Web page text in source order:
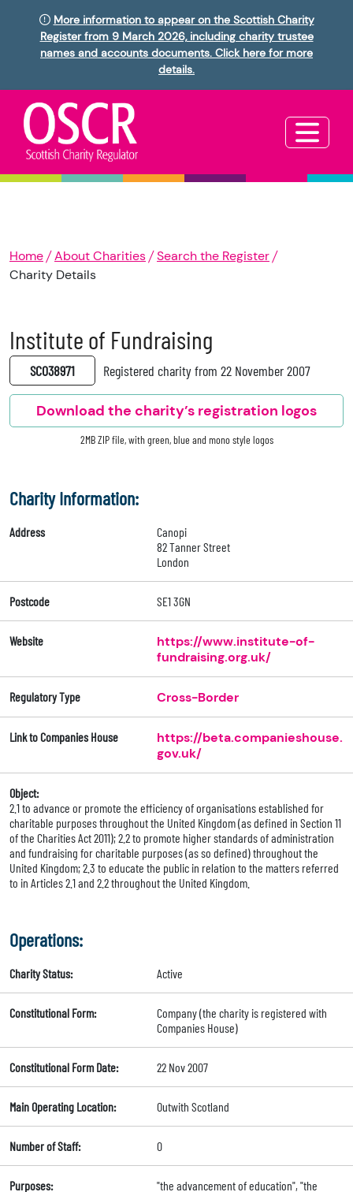
More information to appear on the Scottish Charity
Register from 9 March 2026, including charity trustee
names and accounts documents. Click here for more
details.
Home About Charities
Search the Register
Charity Details
Institute of Fundraising
SC038971 Registered charity from 22 November 2007
Download the charity’s registration logos
2MB ZIP file, with green, blue and mono style logos
Charity Information:
Address
Canopi
82 Tanner Street
London
Postcode SE1 3GN
Website
https://www.institute-of-
fundraising.org.uk/
Regulatory Type Cross-Border
Link to Companies House
https://beta.companieshouse.
gov.uk/
Object:
2.1 to advance or promote the efficiency of organisations established for
charitable purposes throughout the United Kingdom (as defined in Section 11
of the Charities Act 2011); 2.2 to promote higher standards of administration
and fundraising for charitable purposes (as so defined) throughout the
United Kingdom; 2.3 to educate the public in relation to the matters referred
to in Articles 2.1 and 2.2 throughout the United Kingdom.
Operations:
Charity Status: Active
Constitutional Form:
Company (the charity is registered with
Companies House)
Constitutional Form Date: 22 Nov 2007
Main Operating Location: Outwith Scotland
Number of Staff: 0
Purposes:
"the advancement of education", "the